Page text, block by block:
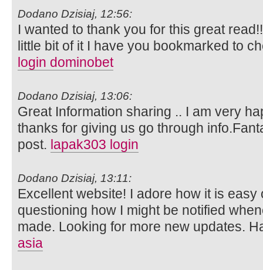
Dodano Dzisiaj, 12:56:
I wanted to thank you for this great
little bit of it I have you bookmarked to
login dominobet
Dodano Dzisiaj, 13:06:
Great Information sharing .. I am very
thanks for giving us go through
post. lapak303 login
Dodano Dzisiaj, 13:11:
Excellent website! I adore how it is easy
questioning how I might be notified
made. Looking for more new updates.
asia